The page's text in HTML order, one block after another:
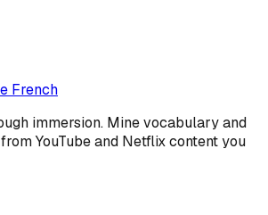
French
immersion. Mine vocabulary and
YouTube and Netflix content you